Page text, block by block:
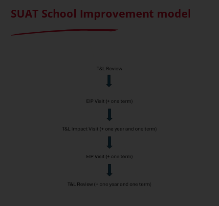
SUAT School Improvement model